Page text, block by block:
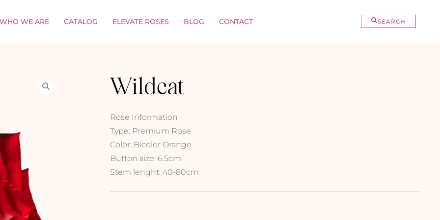
WHO WE ARE CATALOG ELEVATE ROSES BLOG CONTACT SEARCH
Wildcat
Rose Information
Type: Premium Rose
Color: Bicolor Orange
Button size: 6.5cm
Stem lenght: 40-80cm